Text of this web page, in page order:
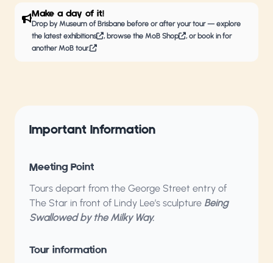
Make a day of it!
Drop byMuseum of Brisbane before or after your tour — explore
the latestexhibitions , browse the MoB Shop
, or book in for
anotherMoB tour.
Important Information
Meeting Point
Tours depart from the George Street entry of
The Star in front of Lindy Lee’s sculpture Being
Swallowed by the Milky Way.
Tour information